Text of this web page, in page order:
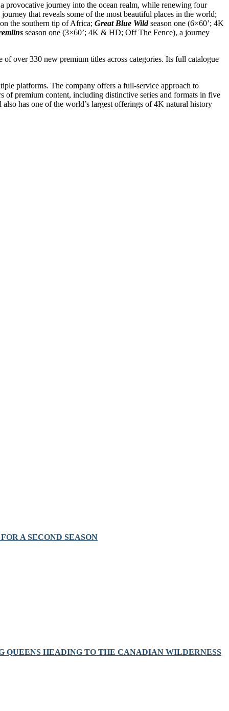
journey into the ocean realm, while renewing four
that reveals some of the most beautiful places in the world;
the southern tip of Africa; Great Blue Wildseason one (6×60’; 4K
season one (3×60’; 4K & HD; Off The Fence), a journey
over 330 new premium titles across categories. Its full catalogue
platforms. The company offers a full-service approach to
of premium content, including distinctive series and formats in five
has one of the world’s largest offerings of 4K natural history
A SECOND SEASON
QUEENS HEADING TO THE CANADIAN WILDERNESS